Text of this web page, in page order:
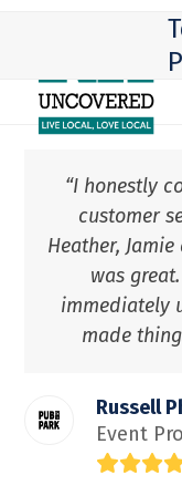
menu
menu
“I honestly
customer
Heather,
was
immediately
made
Russell
Event
Rating: